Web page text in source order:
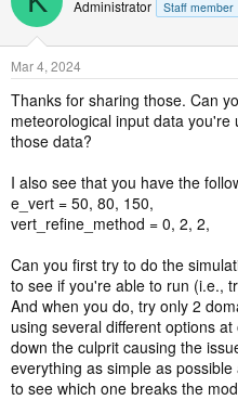
Administrator Staff member
Mar 4, 2024
Thanks for sharing those. Can
meteorological input data
those data?
I also see that you have the
e_vert = 50, 80, 150,
vert_refine_method = 0, 2, 2,
Can you first try to do the
to see if you're able to run (i.e.,
And when you do, try only 2
using several different options
down the culprit causing the
everything as simple as
to see which one breaks the